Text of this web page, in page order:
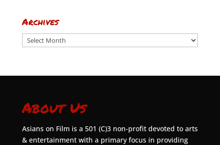
Archives
Archives
About Us
Asians on Film is a 501 (C)3 non-profit devoted to arts
& entertainment with a primary focus in providing